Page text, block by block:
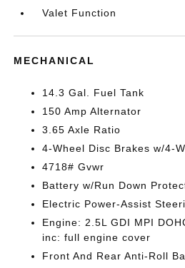
Valet Function
MECHANICAL
14.3 Gal. Fuel Tank
150 Amp Alternator
3.65 Axle Ratio
4-Wheel Disc Brakes w/4-
4718# Gvwr
Battery w/Run Down
Electric Power-Assist
Engine: 2.5L GDI MPI
inc: full engine cover
Front And Rear Anti-Roll